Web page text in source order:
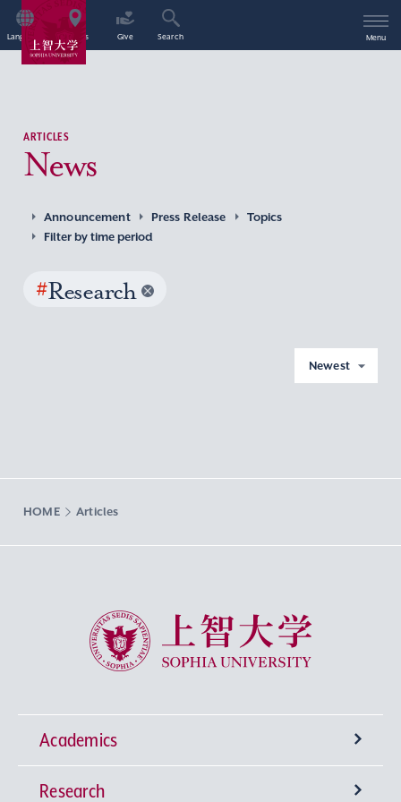
Language Access Give Search Menu
ARTICLES
News
Announcement Press Release
Topics
Filter by time period
#Research
Newest
HOME Articles
Sophia University
Academics
Undergraduate Programs
Research